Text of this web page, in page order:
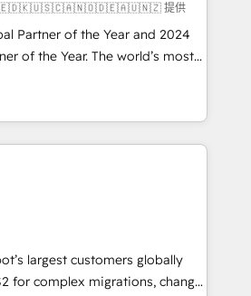
✔️ Custom integrations
✔️ User adoption
Through project-
organizations through the
- delivering the right
提供
Partner of the Year and 2024
of the Year. The world’s most
accredited HubSpot Solutions
across EMEA, APAC and NAM,
CRM programmes and
HubSpot Hub. 🧭 From
to AI-powered automation,
clarity, human at global
it is proof of trust built through
largest customers globally
for complex migrations, change